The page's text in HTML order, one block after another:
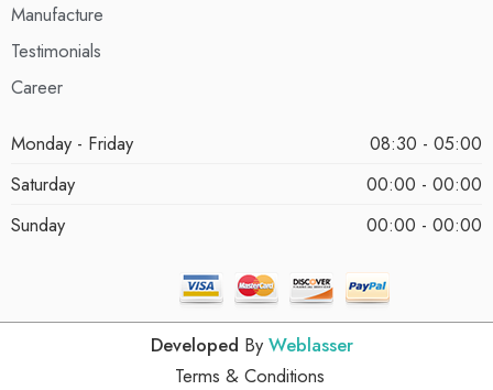
Manufacture
Testimonials
Career
Monday - Friday
08:30 - 05:00
Saturday
00:00 - 00:00
Sunday
00:00 - 00:00
Developed By Weblasser
Terms & Conditions